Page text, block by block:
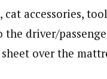
accessories,
driver/
over the